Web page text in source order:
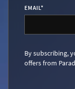
EMAIL*
By subscribing,
offers from